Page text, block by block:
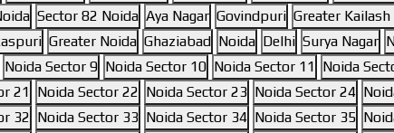
Sector 82 Noida Aya Nagar Govindpuri Greater Kailash
Greater Noida Ghaziabad Noida Delhi Surya Nagar
Noida Sector 9 Noida Sector 10 Noida Sector 11 Noida
21 Noida Sector 22 Noida Sector 23 Noida Sector 24
32 Noida Sector 33 Noida Sector 34 Noida Sector 35